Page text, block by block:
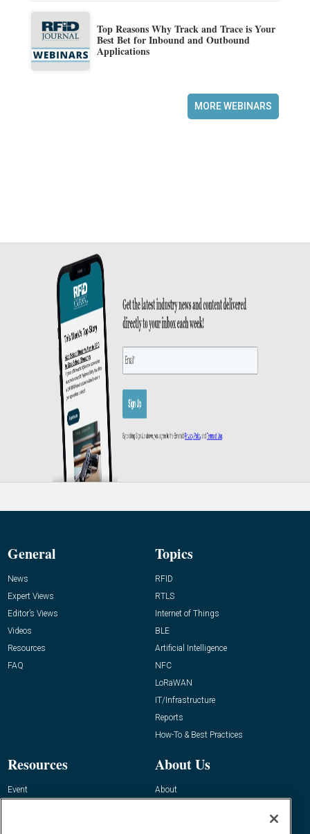
Top Reasons Why Track and Trace is Your
Best Bet for Inbound and Outbound
Applications
MORE WEBINARS
General
News
Expert Views
Editor’s Views
Videos
Resources
FAQ
Topics
RFID
RTLS
Internet of Things
BLE
Artificial Intelligence
NFC
LoRaWAN
IT/Infrastructure
Reports
How-To & Best Practices
Resources
Event
About Us
About